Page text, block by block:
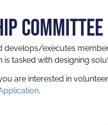
COMMITTEE
executes
tasked with designing
are interested in
.